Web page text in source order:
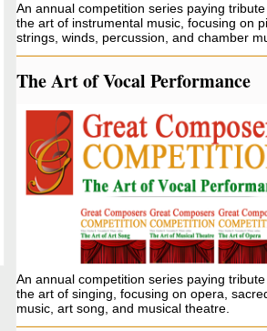
An annual competition series paying
the art of instrumental music, focusing on
strings, winds, percussion, and chamber
The Art of Vocal Performance
An annual competition series paying
the art of singing, focusing on opera,
music, art song, and musical theatre.